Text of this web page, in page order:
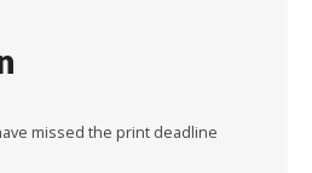
missed the print deadline